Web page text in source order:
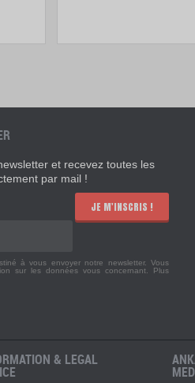
et recevez toutes les
par mail !
JE M'INSCRIS !
à vous envoyer notre newsletter. Vous
sur les données vous concernant.
Plus
& LEGAL